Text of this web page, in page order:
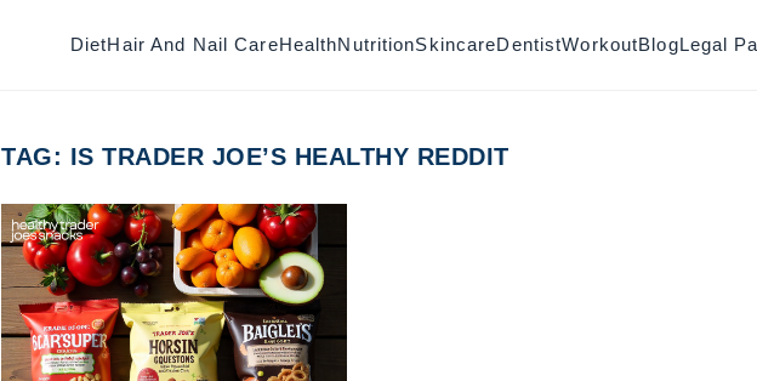
DietHair And Nail CareHealthNutritionSkincareDentistWorkoutBlogLegal
TAG: IS TRADER JOE’S HEALTHY REDDIT